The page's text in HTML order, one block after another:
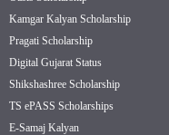
Kamgar Kalyan Scholarship
Pragati Scholarship
Digital Gujarat Status
Shikshashree Scholarship
TS ePASS Scholarships
E-Samaj Kalyan